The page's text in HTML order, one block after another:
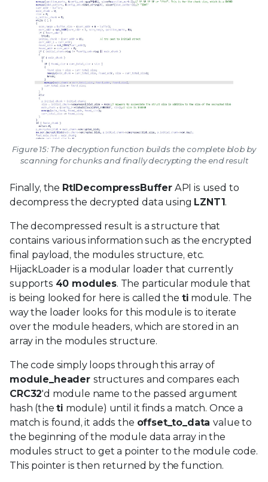
Figure 15: The decryption function builds the complete blob by
scanning for chunks and finally decrypting the end result
Finally, the RtlDecompressBufferAPI is used to
decompress the decrypted data using LZNT1.
The decompressed result is a structure that
contains various information such as the encrypted
final payload, the modules structure, etc.
HijackLoader is a modular loader that currently
supports 40 modules. The particular module that
is being looked for here is called the ti module. The
way the loader looks for this module is to iterate
over the module headers, which are stored in an
array in the modules structure.
The code simply loops through this array of
module_header structures and compares each
CRC32'd module name to the passed argument
hash (theti module) until it finds a match. Once a
match is found, it adds the offset_to_datavalue to
the beginning of the module data array in the
modules struct to get a pointer to the module code.
This pointer is then returned by the function.